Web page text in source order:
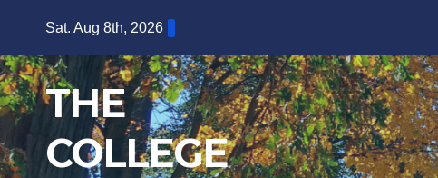
content
Sat. Aug 8th, 2026
THE
COLLEGE